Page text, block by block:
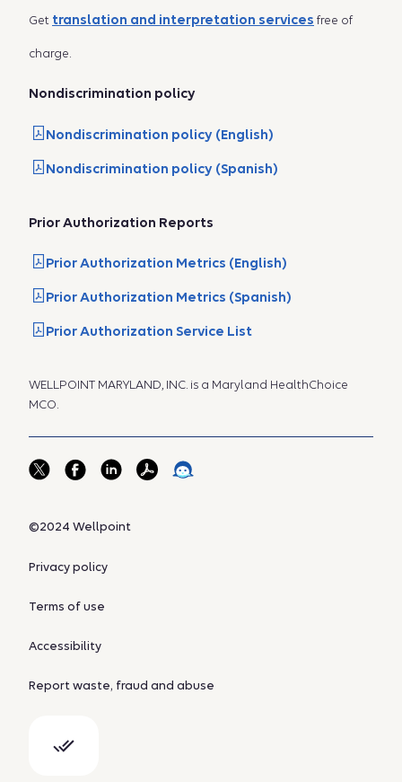
Get translation and interpretation services free of
charge.
Nondiscrimination policy
Nondiscrimination policy (English)
Nondiscrimination policy (Spanish)
Prior Authorization Reports
Prior Authorization Metrics (English)
Prior Authorization Metrics (Spanish)
Prior Authorization Service List
WELLPOINT MARYLAND, INC. is a Maryland HealthChoice
MCO.
©2024 Wellpoint
Privacy policy
Terms of use
Accessibility
Report waste, fraud and abuse